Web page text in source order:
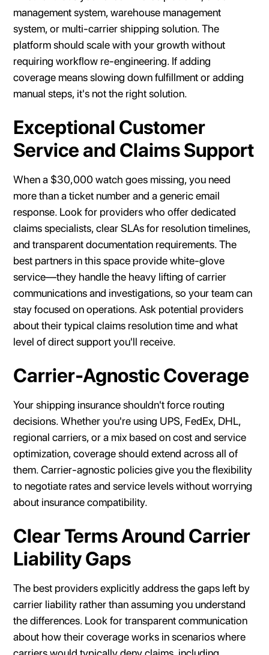
management system, warehouse management
system, or multi-carrier shipping solution. The
platform should scale with your growth without
requiring workflow re-engineering. If adding
coverage means slowing down fulfillment or adding
manual steps, it's not the right solution.
Exceptional Customer
Service and Claims Support
When a $30,000 watch goes missing, you need
more than a ticket number and a generic email
response. Look for providers who offer dedicated
claims specialists, clear SLAs for resolution timelines,
and transparent documentation requirements. The
best partners in this space provide white-glove
service—they handle the heavy lifting of carrier
communications and investigations, so your team can
stay focused on operations. Ask potential providers
about their typical claims resolution time and what
level of direct support you'll receive.
Carrier-Agnostic Coverage
Your shipping insurance shouldn't force routing
decisions. Whether you're using UPS, FedEx, DHL,
regional carriers, or a mix based on cost and service
optimization, coverage should extend across all of
them. Carrier-agnostic policies give you the flexibility
to negotiate rates and service levels without worrying
about insurance compatibility.
Clear Terms Around Carrier
Liability Gaps
The best providers explicitly address the gaps left by
carrier liability rather than assuming you understand
the differences. Look for transparent communication
about how their coverage works in scenarios where